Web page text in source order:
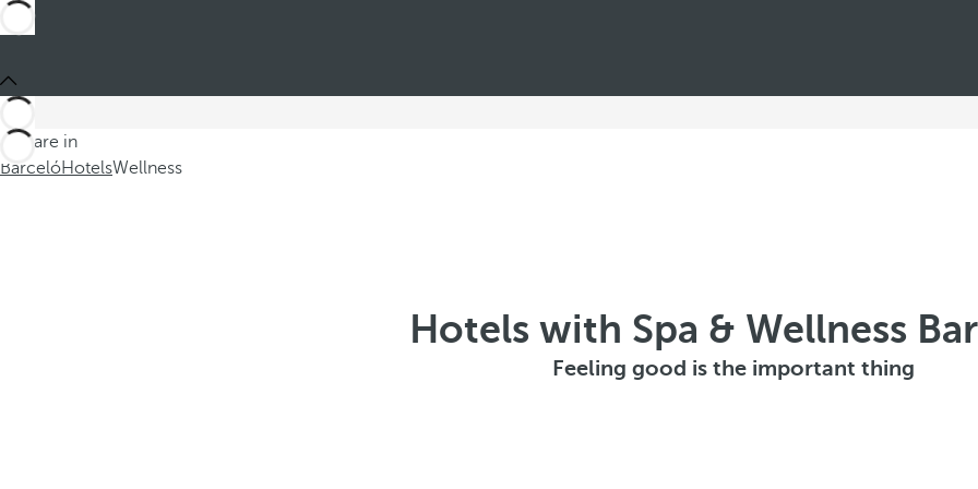
You are in
BarcelóHotelsWellness
Hotels with Spa & Wellness
Feeling good is the important thing